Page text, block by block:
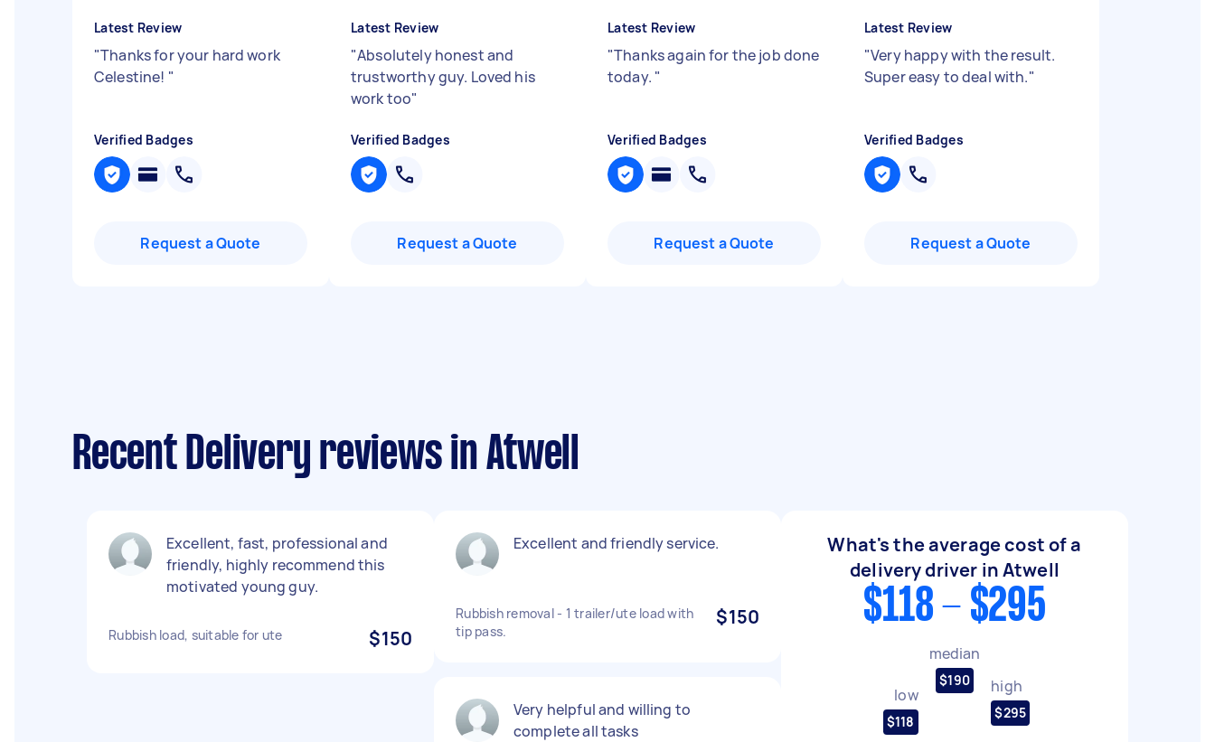
Latest Review
"Thanks for your hard work
Celestine! "
Verified Badges
Request a Quote
Latest Review
"Absolutely honest and
trustworthy guy. Loved his
work too"
Verified Badges
Request a Quote
Latest Review
"Thanks again for the job done
today. "
Verified Badges
Request a Quote
Latest Review
"Very happy with the result.
Super easy to deal with."
Verified Badges
Request a Quote
Recent Delivery reviews in Atwell
Excellent, fast, professional and
friendly, highly recommend this
motivated young guy.
Rubbish load, suitable for ute $150
Excellent and friendly service.
Rubbish removal - 1 trailer/ute load with
tip pass.
$150
Very helpful and willing to
complete all tasks
What's the average cost of a
delivery driver in Atwell
$118 - $295
low
$118
median
$190 high
$295